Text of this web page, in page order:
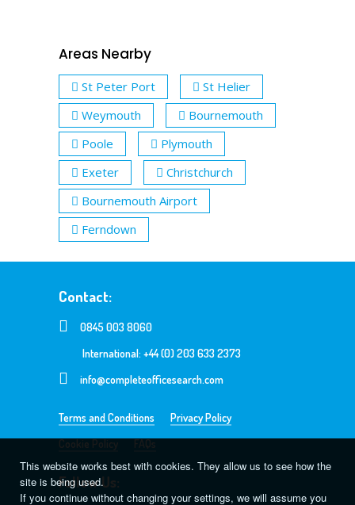
Areas Nearby
St Peter Port
St Helier
Weymouth
Bournemouth
Poole
Plymouth
Exeter
Christchurch
Bournemouth Airport
Ferndown
Contact:
0845 003 8060
International: +44 (0) 203 633 2373
info@completeofficesearch.com
Terms and Conditions
Privacy Policy
Cookie Policy
FAQs
Follow Us:
This website works best with cookies. They allow us to see how the
site is being used.
If you continue without changing your settings, we will assume you